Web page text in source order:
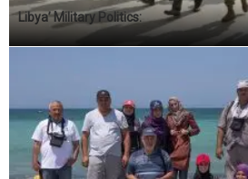
Libya’ Military Politics: